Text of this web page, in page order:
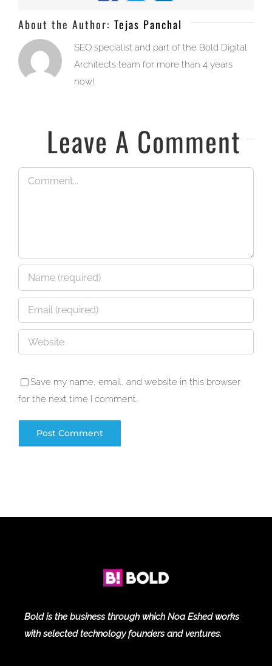
About the Author: Tejas Panchal
SEO specialist and part of the Bold Digital
Architects team for more than 4 years
now!
Leave A Comment
Comment
Save my name, email, and website in this browser
for the next time I comment.
Bold is the business through which Noa Eshed works
with selected technology founders and ventures.